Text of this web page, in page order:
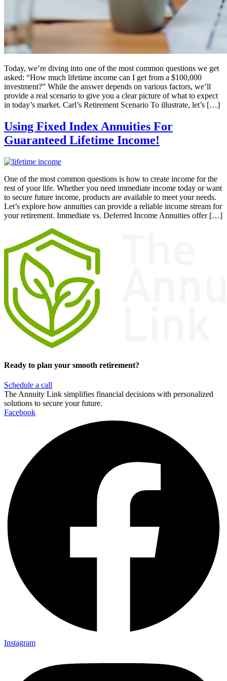
Today, we’re diving into one of the most common questions we get
asked: “How much lifetime income can I get from a $100,000
investment?” While the answer depends on various factors, we’ll
provide a real scenario to give you a clear picture of what to expect
in today’s market. Carl’s Retirement Scenario To illustrate, let’s […]
Using Fixed Index Annuities For
Guaranteed Lifetime Income!
One of the most common questions is how to create income for the
rest of your life. Whether you need immediate income today or want
to secure future income, products are available to meet your needs.
Let’s explore how annuities can provide a reliable income stream for
your retirement. Immediate vs. Deferred Income Annuities offer […]
Ready to plan your smooth retirement?
Schedule a call
The Annuity Link simplifies financial decisions with personalized
solutions to secure your future.
Facebook
Instagram